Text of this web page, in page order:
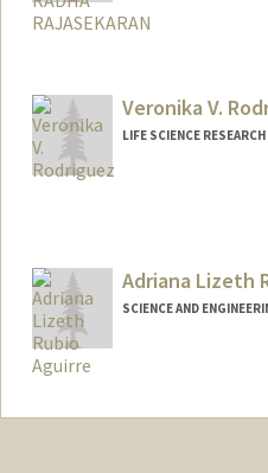
Veronika V.
LIFE SCIENCE
Adriana Lizeth
SCIENCE AND